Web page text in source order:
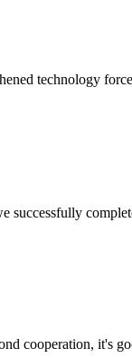
technology
successfully
cooperation, it's